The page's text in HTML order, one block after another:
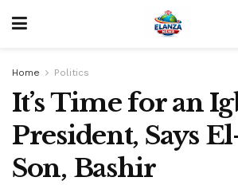
Home Politics
It’s Time for an
President, Says
Son, Bashir